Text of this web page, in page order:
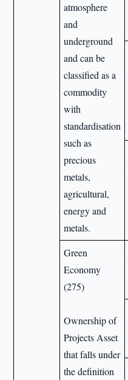
atmosphere
and
underground
and can be
classified as a
commodity
with
standardisation
such as
precious
metals,
agricultural,
energy and
metals.
Green
Economy
(275)
Ownership of
Projects Asset
that falls under
the definition